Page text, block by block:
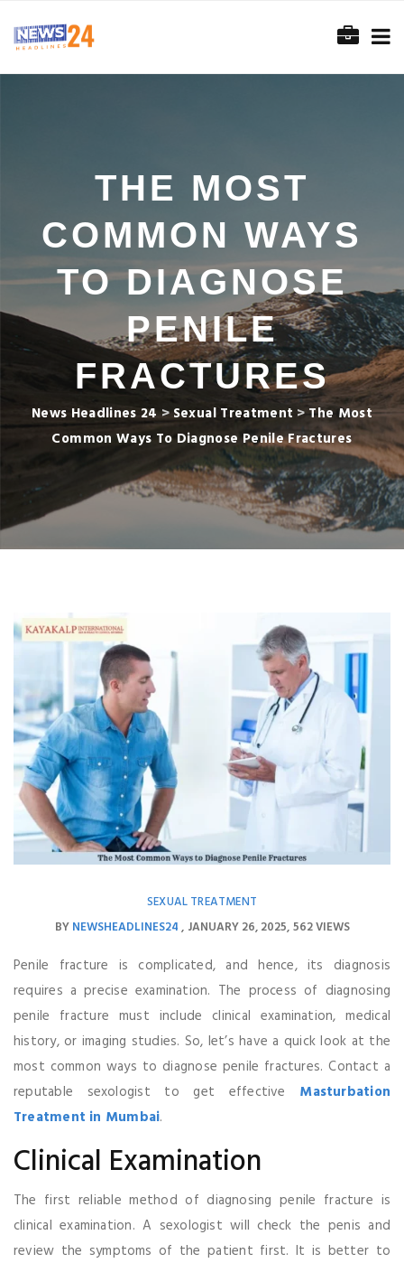
THE MOST
COMMON WAYS
TO DIAGNOSE
PENILE
FRACTURES
News Headlines 24>Sexual Treatment >The Most
Common Ways To Diagnose Penile Fractures
SEXUAL TREATMENT
BYNEWSHEADLINES24 JANUARY 26, 2025 562 VIEWS
Penile fracture is complicated, and hence, its diagnosis
requires a precise examination. The process of diagnosing
penile fracture must include clinical examination, medical
history, or imaging studies. So, let’s have a quick look at the
most common ways to diagnose penile fractures. Contact a
reputable sexologist to get effective Masturbation
Treatment in Mumbai.
Clinical Examination
The first reliable method of diagnosing penile fracture is
clinical examination. A sexologist will check the penis and
review the symptoms of the patient first. It is better to